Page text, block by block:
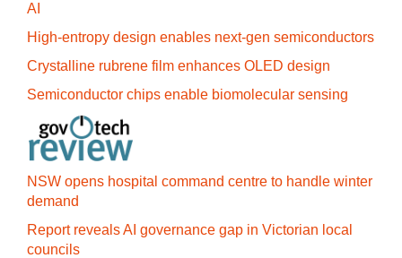
AI
High-entropy design enables next-gen semiconductors
Crystalline rubrene film enhances OLED design
Semiconductor chips enable biomolecular sensing
NSW opens hospital command centre to handle winter
demand
Report reveals AI governance gap in Victorian local
councils